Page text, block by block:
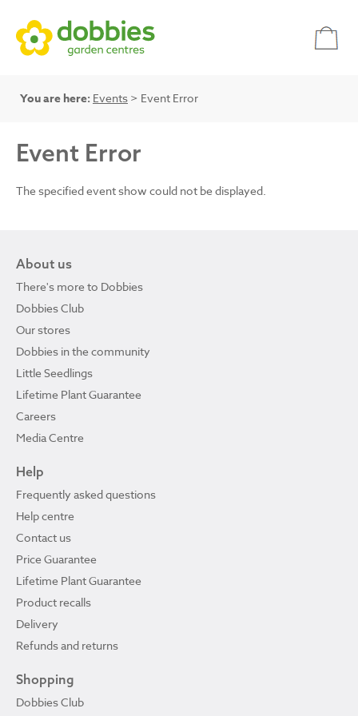
You are here: Events > Event Error
Event Error
The specified event show could not be displayed.
About us
There's more to Dobbies
Dobbies Club
Our stores
Dobbies in the community
Little Seedlings
Lifetime Plant Guarantee
Careers
Media Centre
Help
Frequently asked questions
Help centre
Contact us
Price Guarantee
Lifetime Plant Guarantee
Product recalls
Delivery
Refunds and returns
Shopping
Dobbies Club